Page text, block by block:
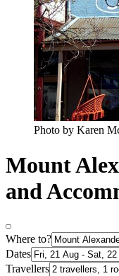
Photo by Karen
Mount
and
Where to?
Dates
Travellers